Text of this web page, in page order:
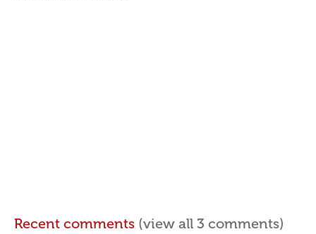
Recent comments (view all 3 comments)